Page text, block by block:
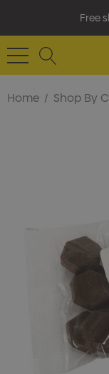
Free
Home Shop By